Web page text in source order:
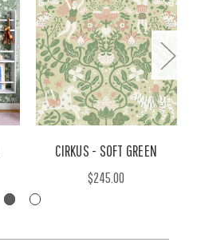
CIRKUS - SOFT GREEN
$245.00